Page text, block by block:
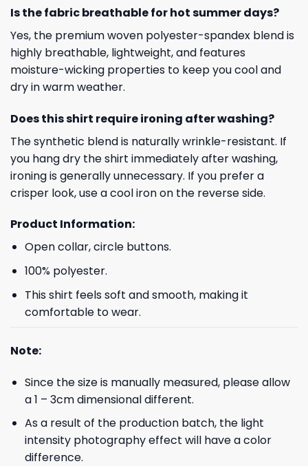
Is the fabric breathable for hot summer days?
Yes, the premium woven polyester-spandex blend is
highly breathable, lightweight, and features
moisture-wicking properties to keep you cool and
dry in warm weather.
Does this shirt require ironing after washing?
The synthetic blend is naturally wrinkle-resistant. If
you hang dry the shirt immediately after washing,
ironing is generally unnecessary. If you prefer a
crisper look, use a cool iron on the reverse side.
Product Information:
Open collar, circle buttons.
100% polyester.
This shirt feels soft and smooth, making it
comfortable to wear.
Note:
Since the size is manually measured, please allow
a 1 – 3cm dimensional different.
As a result of the production batch, the light
intensity photography effect will have a color
difference.